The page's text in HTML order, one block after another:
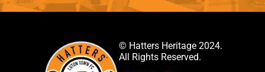
© Hatters Heritage 2024.
All Rights Reserved.